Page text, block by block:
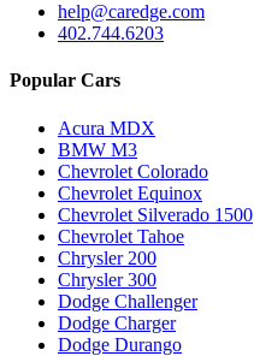
help@caredge.com
402.744.6203
Popular Cars
Acura MDX
BMW M3
Chevrolet Colorado
Chevrolet Equinox
Chevrolet Silverado 1500
Chevrolet Tahoe
Chrysler 200
Chrysler 300
Dodge Challenger
Dodge Charger
Dodge Durango